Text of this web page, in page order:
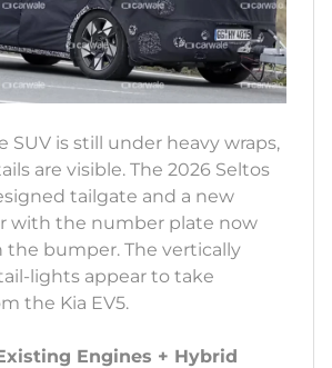
SUV is still under heavy wraps,
are visible. The 2026 Seltos
tailgate and a new
with the number plate now
the bumper. The vertically
lights appear to take
the Kia EV5.
Engines + Hybrid